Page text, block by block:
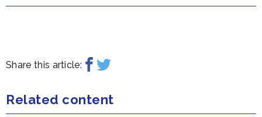
Share this article:
Related content